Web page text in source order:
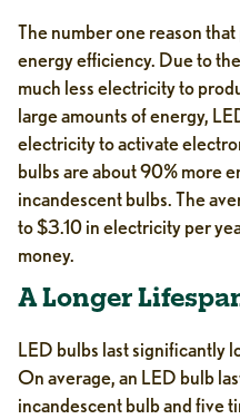
The number one reason
energy efficiency. Due to
much less electricity to
large amounts of energy,
electricity to activate
bulbs are about 90% more
incandescent bulbs. The
to $3.10 in electricity per
money.
A Longer
LED bulbs last significantly
On average, an LED bulb
incandescent bulb and five